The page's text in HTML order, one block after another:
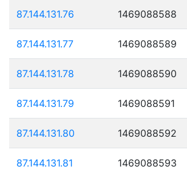
87.144.131.76 1469088588
87.144.131.77 1469088589
87.144.131.78 1469088590
87.144.131.79 1469088591
87.144.131.80 1469088592
87.144.131.81 1469088593